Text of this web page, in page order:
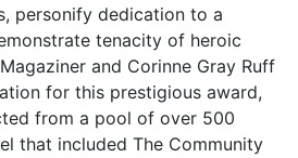
personify dedication to a
tenacity of heroic
and Corinne Gray Ruff
for this prestigious award,
from a pool of over 500
that included The Community